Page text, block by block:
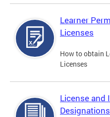
Learner
Licenses
How to obtain
Licenses
License and
Designations